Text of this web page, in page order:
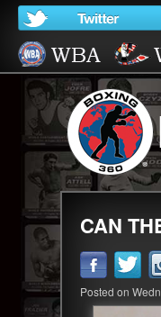
CAN
Posted on